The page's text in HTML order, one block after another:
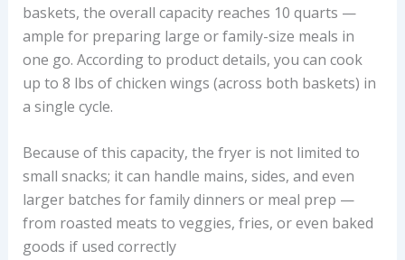
baskets, the overall capacity reaches 10 quarts —
ample for preparing large or family-size meals in
one go. According to product details, you can cook
up to 8 lbs of chicken wings (across both baskets) in
a single cycle.
Because of this capacity, the fryer is not limited to
small snacks; it can handle mains, sides, and even
larger batches for family dinners or meal prep —
from roasted meats to veggies, fries, or even baked
goods if used correctly